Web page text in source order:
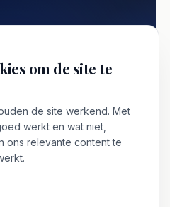
naar de
Korte
duidelijkste
dat je echt
om de site te
de site werkend. Met
werkt en wat niet,
ons relevante content te